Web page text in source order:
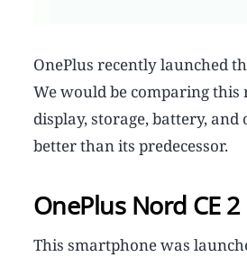
OnePlus recently launched
We would be comparing
display, storage, battery,
better than its predecessor.
OnePlus Nord CE
This smartphone was